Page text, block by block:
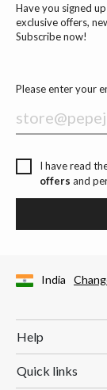
Have you signed
exclusive offers,
Subscribe now!
Please enter your
I have read
offers and
India
Help
Quick links